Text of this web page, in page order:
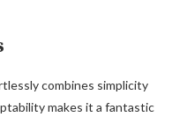
combines simplicity
makes it a fantastic